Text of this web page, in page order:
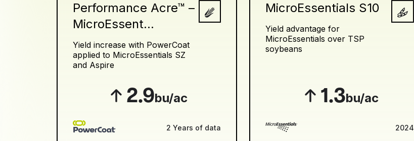
Performance Acre™ –
MicroEssent...
Yield increase with PowerCoat
applied to MicroEssentials SZ
and Aspire
2.9bu/ac
2 Years of data
MicroEssentials S10
Yield advantage for
MicroEssentials over TSP
soybeans
1.3bu/ac
2024